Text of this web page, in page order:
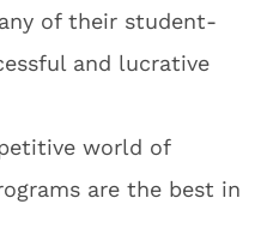
of their student-
and lucrative
world of
are the best in